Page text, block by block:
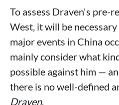
To assess Draven's pre-
West, it will be
major events in China
mainly consider what
possible against him —
there is no well-defined
Draven.